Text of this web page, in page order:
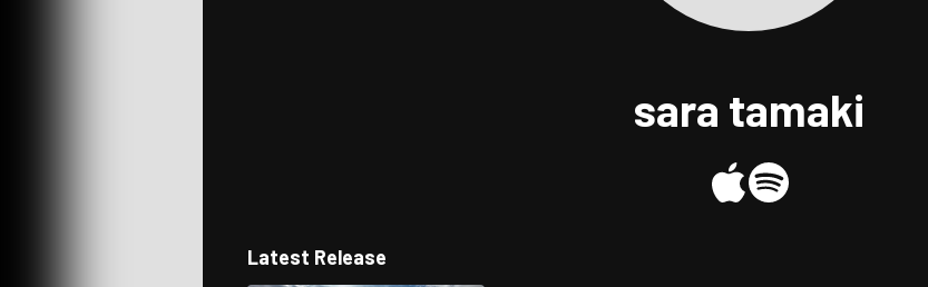
sara tamaki
Latest Release